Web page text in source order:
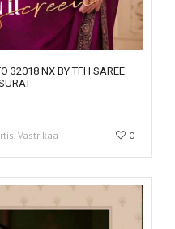
32018 NX BY TFH SAREE
Vastrikaa 0